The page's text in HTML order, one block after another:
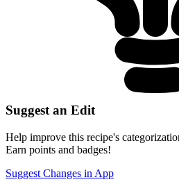
Suggest an Edit
Help improve this recipe's
Earn points and badges!
Suggest Changes in App